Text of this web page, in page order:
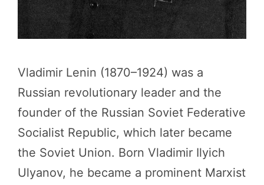
Vladimir Lenin (1870–1924) was a
Russian revolutionary leader and the
founder of the Russian Soviet Federative
Socialist Republic, which later became
the Soviet Union. Born Vladimir Ilyich
Ulyanov, he became a prominent Marxist